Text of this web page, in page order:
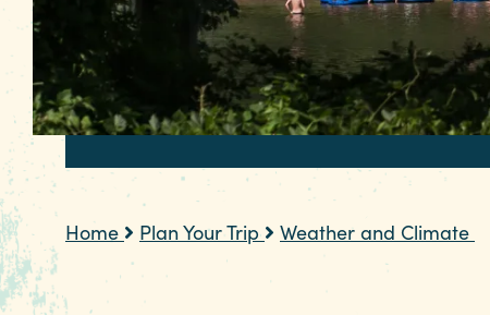
Home Plan Your Trip Weather and Climate